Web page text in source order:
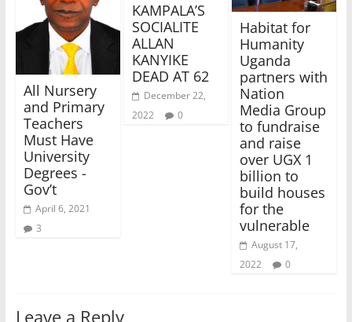
All Nursery
and Primary
Teachers
Must Have
University
Degrees -
Gov’t
April 6, 2021
3
KAMPALA’S
SOCIALITE
ALLAN
KANYIKE
DEAD AT 62
December 22,
2022
0
Habitat for
Humanity
Uganda
partners with
Nation
Media Group
to fundraise
and raise
over UGX 1
billion to
build houses
for the
vulnerable
August 17,
2022
0
Leave a Reply